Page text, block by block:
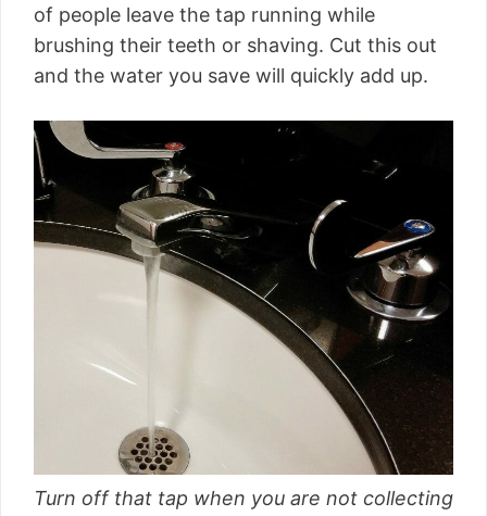
of people leave the tap running while
brushing their teeth or shaving. Cut this out
and the water you save will quickly add up.
Turn off that tap when you are not collecting